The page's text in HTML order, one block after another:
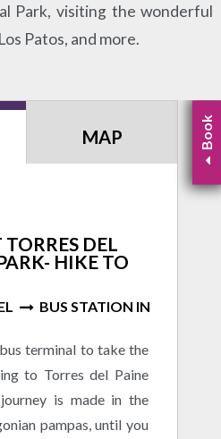
Park, visiting the wonderful
Patos, and more.
MAP
DEL
HIKE TO
BUS STATION IN
terminal to take the
to Torres del Paine
is made in the
pampas, until you
Book